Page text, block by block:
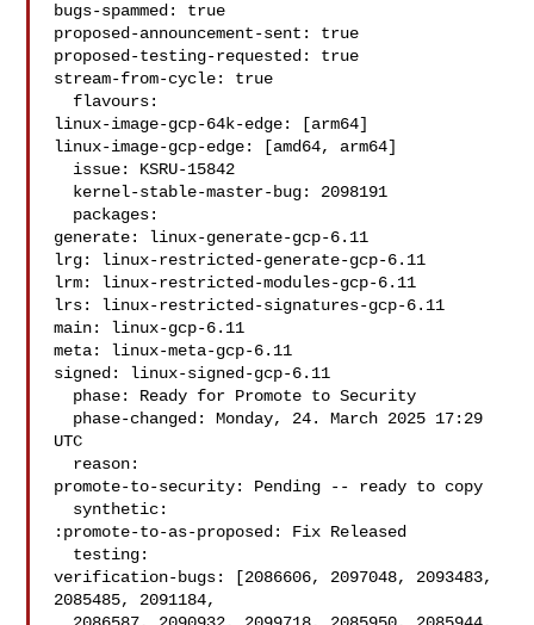
bugs-spammed: true
proposed-announcement-sent: true
proposed-testing-requested: true
stream-from-cycle: true
linux-image-gcp-64k-edge: [arm64]
linux-image-gcp-edge: [amd64, arm64]
generate: linux-generate-gcp-6.11
lrg: linux-restricted-generate-gcp-6.11
lrm: linux-restricted-modules-gcp-6.11
lrs: linux-restricted-signatures-gcp-6.11
main: linux-gcp-6.11
meta: linux-meta-gcp-6.11
signed: linux-signed-gcp-6.11
UTC
promote-to-security: Pending -- ready to copy
:promote-to-as-proposed: Fix Released
verification-bugs: [2086606, 2097048, 2093483,
2085485, 2091184,